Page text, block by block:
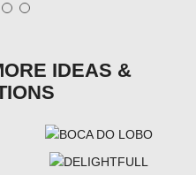
IDEAS &